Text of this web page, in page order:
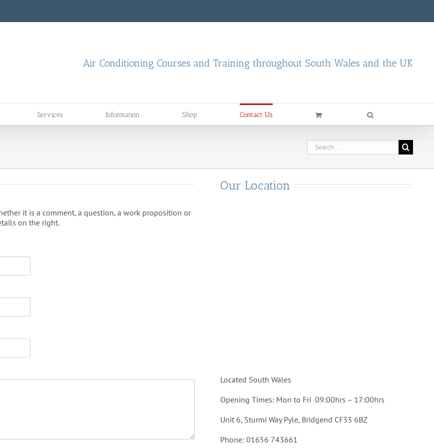
Air Conditioning Courses and Training throughout South Wales and the UK
Services Information Shop Contact Us
Search
for:
it is a comment, a question, a work proposition or
on the right.
Our Location
Located South Wales
Opening Times: Mon to Fri 09:00hrs – 17:00hrs
Unit 6, Sturmi Way Pyle, Bridgend CF33 6BZ
Phone: 01656 743661